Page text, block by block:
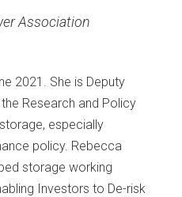
Association
2021. She is Deputy
Research and Policy
especially
policy. Rebecca
storage working
Investors to De-risk